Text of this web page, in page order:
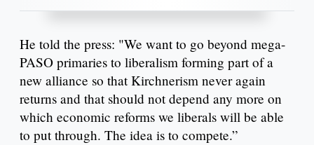
He told the press: "We want to go beyond mega-
PASO primaries to liberalism forming part of a
new alliance so that Kirchnerism never again
returns and that should not depend any more on
which economic reforms we liberals will be able
to put through. The idea is to compete.”